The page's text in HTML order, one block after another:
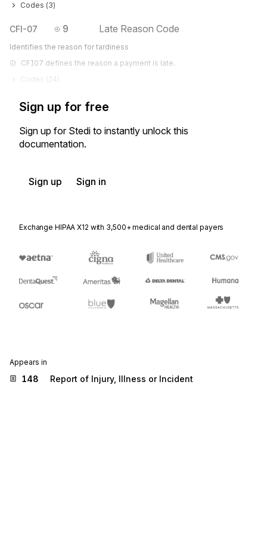
Codes (3)
CFI-07 9 Late Reason Code
Identifies the reason for tardiness
CFI07 defines the reason a payment is late.
Codes ( 24
Sign up for free
Sign up for Stedi to instantly unlock this
documentation.
Sign up Sign in
Exchange HIPAA X12 with 3,500+ medical and dental payers
Appears in
148 Report of Injury, Illness or Incident